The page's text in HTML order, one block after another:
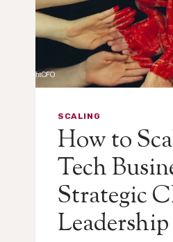
SCALING
How to
Tech
Strategic
Leadership